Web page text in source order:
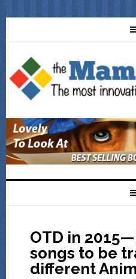
OTD in
songs to be
different